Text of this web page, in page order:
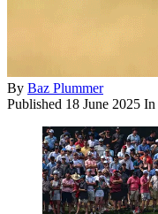
By Baz Plummer
Published 18 June 2025 In